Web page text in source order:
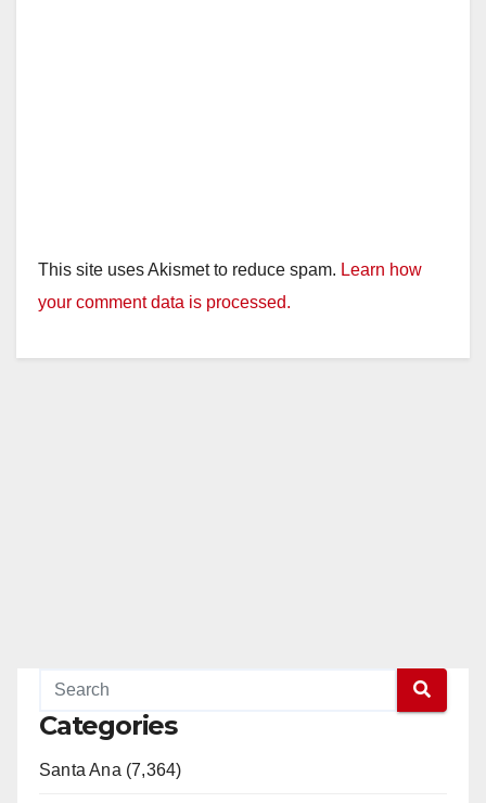
This site uses Akismet to reduce spam. Learn how
your comment data is processed.
Categories
Santa Ana (7,364)